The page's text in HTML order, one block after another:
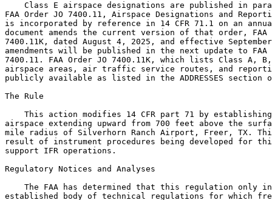
Class E airspace designations are published in
FAA Order JO 7400.11, Airspace Designations and
is incorporated by reference in 14 CFR 71.1 on an
document amends the current version of that order, FAA
7400.11K, dated August 4, 2025, and effective
amendments will be published in the next update to FAA
7400.11. FAA Order JO 7400.11K, which lists Class A,
airspace areas, air traffic service routes, and
publicly available as listed in the ADDRESSES section
The Rule
This action modifies 14 CFR part 71 by
airspace extending upward from 700 feet above the
mile radius of Silverhorn Ranch Airport, Freer, TX.
result of instrument procedures being developed for
support IFR operations.
Regulatory Notices and Analyses
The FAA has determined that this regulation only
established body of technical regulations for which